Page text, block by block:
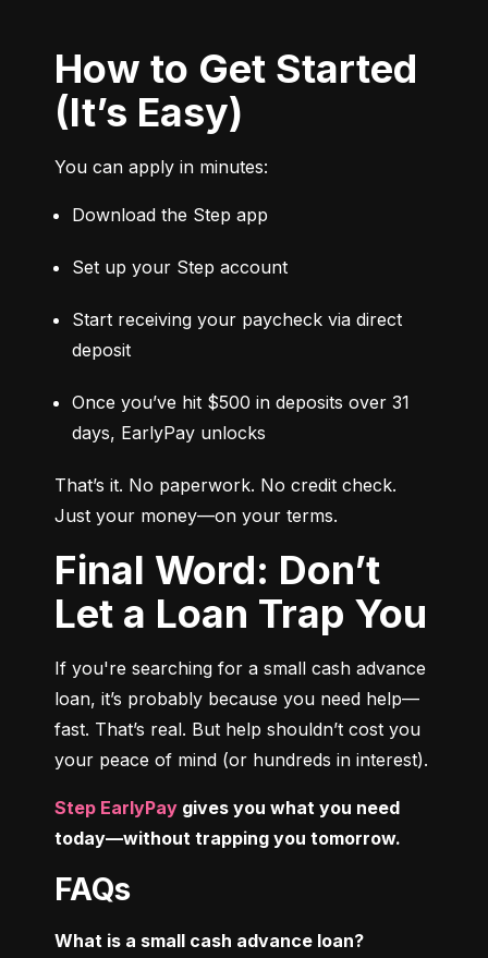
How to Get Started
(It’s Easy)
You can apply in minutes:
Download the Step app
Set up your Step account
Start receiving your paycheck via direct
deposit
Once you’ve hit $500 in deposits over 31
days, EarlyPay unlocks
That’s it. No paperwork. No credit check.
Just your money—on your terms.
Final Word: Don’t
Let a Loan Trap You
If you're searching for a small cash advance
loan, it’s probably because you need help—
fast. That’s real. But help shouldn’t cost you
your peace of mind (or hundreds in interest).
Step EarlyPay gives you what you need
today—without trapping you tomorrow.
FAQs
What is a small cash advance loan?